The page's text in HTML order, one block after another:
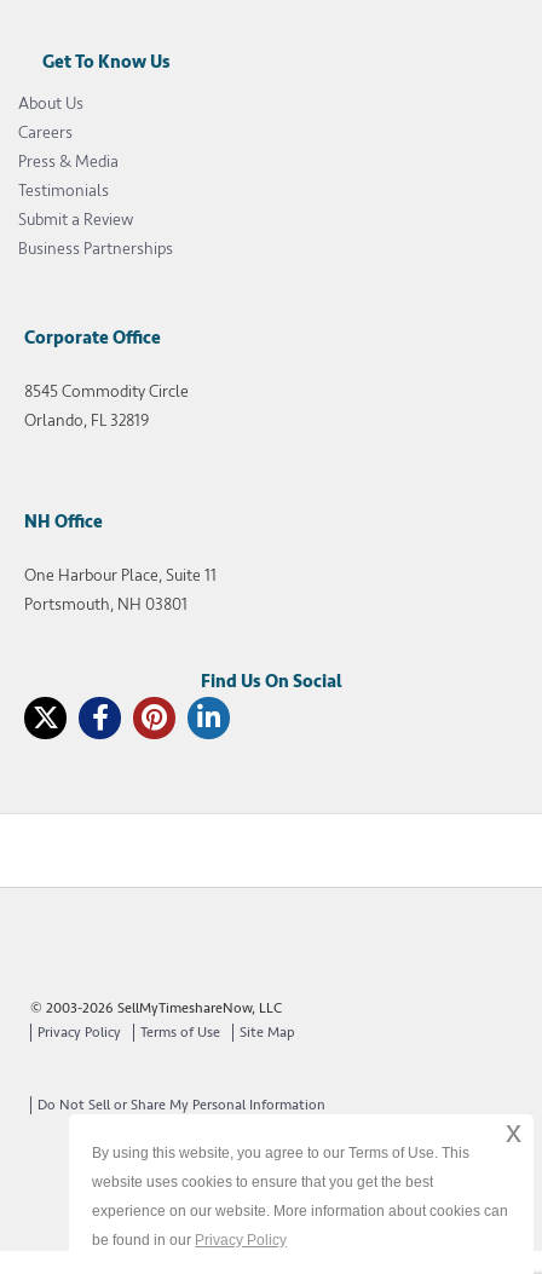
Get To Know Us
About Us
Careers
Press & Media
Testimonials
Submit a Review
Business Partnerships
Corporate Office
8545 Commodity Circle
Orlando, FL 32819
NH Office
One Harbour Place, Suite 11
Portsmouth, NH 03801
© 2003-2026 SellMyTimeshareNow, LLC
Privacy Policy
Terms of Use Site Map
Do Not Sell or Share My Personal Information
By using this website, you agree to our Terms of Use. This
website uses cookies to ensure that you get the best
experience on our website. More information about cookies can
be found in our Privacy Policy
x